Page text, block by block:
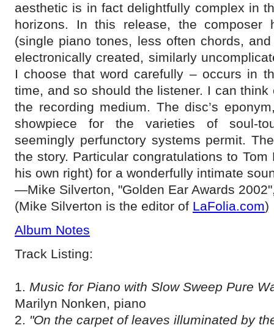
aesthetic is in fact delightfully complex in
horizons. In this release, the composer
(single piano tones, less often chords,
electronically created, similarly
I choose that word carefully – occurs in
time, and so should the listener. I can
the recording medium. The disc’s
showpiece for the varieties of soul-
seemingly perfunctory systems permit.
the story. Particular congratulations to
his own right) for a wonderfully intimate
—Mike Silverton, "Golden Ear Awards
(Mike Silverton is the editor of LaFolia.com)
Album Notes
Track Listing:
1. Music for Piano with Slow Sweep Pure
Marilyn Nonken, piano
2. "On the carpet of leaves illuminated by